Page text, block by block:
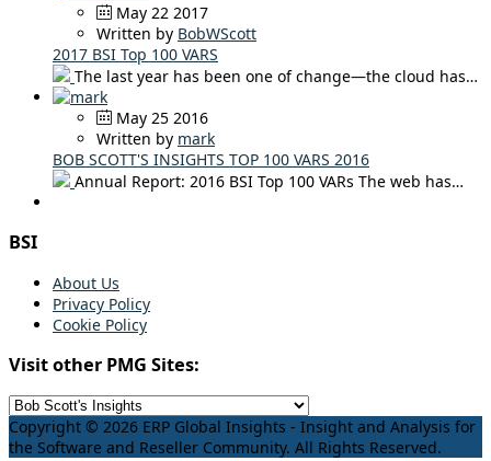
May 22 2017
Written by BobWScott
2017 BSI Top 100 VARS
The last year has been one of change—the cloud has…
May 25 2016
Written by mark
BOB SCOTT'S INSIGHTS TOP 100 VARS 2016
Annual Report: 2016 BSI Top 100 VARs The web has…
BSI
About Us
Privacy Policy
Cookie Policy
Visit other PMG Sites:
Copyright © 2026 ERP Global Insights - Insight and Analysis for
the Software and Reseller Community. All Rights Reserved.